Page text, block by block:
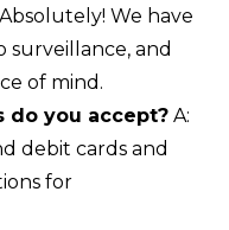
We have
surveillance, and
of mind.
do you accept? A:
debit cards and
for